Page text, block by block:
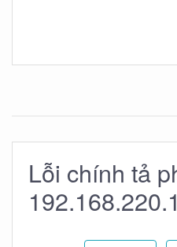
Lỗi chính tả